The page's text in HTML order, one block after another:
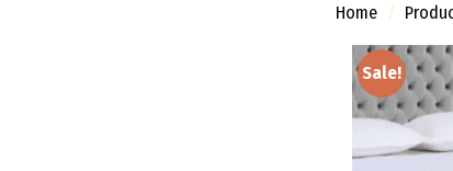
Home /
Sale!